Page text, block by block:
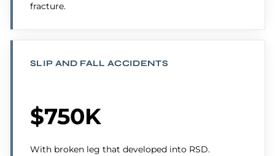
fracture.
SLIP AND FALL ACCIDENTS
$750K
With broken leg that developed into RSD.